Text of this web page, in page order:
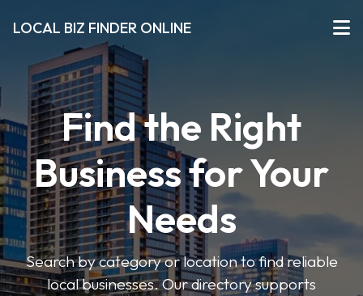
LOCAL BIZ FINDER ONLINE
Find the Right
Business for Your
Needs
Search by category or location to find reliable
local businesses. Our directory supports